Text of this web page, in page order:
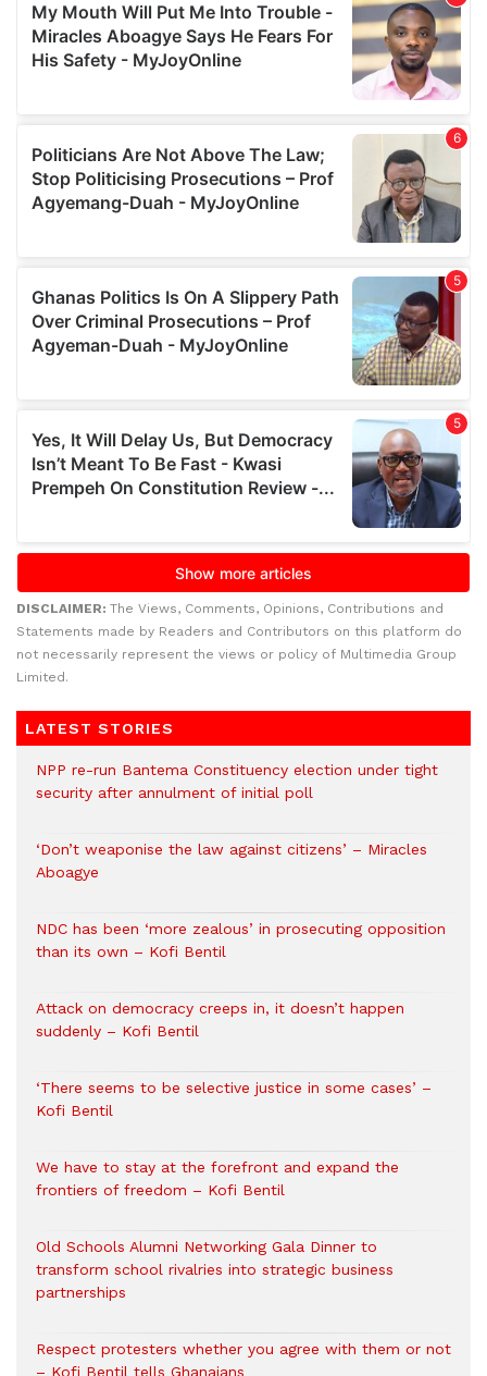
DISCLAIMER: The Views, Comments, Opinions, Contributions and
Statements made by Readers and Contributors on this platform do
not necessarily represent the views or policy of Multimedia Group
Limited.
LATEST STORIES
NPP re-run Bantema Constituency election under tight
security after annulment of initial poll
‘Don’t weaponise the law against citizens’ – Miracles
Aboagye
NDC has been ‘more zealous’ in prosecuting opposition
than its own – Kofi Bentil
Attack on democracy creeps in, it doesn’t happen
suddenly – Kofi Bentil
‘There seems to be selective justice in some cases’ –
Kofi Bentil
We have to stay at the forefront and expand the
frontiers of freedom – Kofi Bentil
Old Schools Alumni Networking Gala Dinner to
transform school rivalries into strategic business
partnerships
Respect protesters whether you agree with them or not
– Kofi Bentil tells Ghanaians